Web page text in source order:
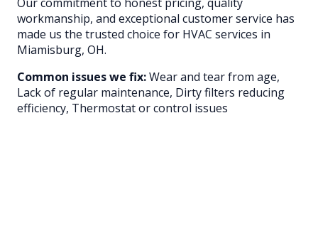
workmanship, and exceptional customer service has
made us the trusted choice for HVAC services in
Miamisburg, OH.
Common issues we fix:Wear and tear from age,
Lack of regular maintenance, Dirty filters reducing
efficiency, Thermostat or control issues